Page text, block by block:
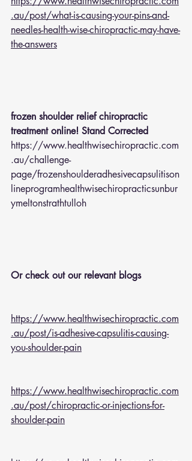
.au/post/what-is-causing-your-pins-and-
needles-health-wise-chiropractic-may-have-
the-answers
frozen shoulder relief chiropractic
treatment online! Stand Corrected
https://www.healthwisechiropractic.com
.au/challenge-
page/frozenshoulderadhesivecapsulitison
lineprogramhealthwisechiropracticsunbur
ymeltonstrathtulloh
Or check out our relevant blogs
https://www.healthwisechiropractic.com
.au/post/is-adhesive-capsulitis-causing-
you-shoulder-pain
https://www.healthwisechiropractic.com
.au/post/chiropractic-or-injections-for-
shoulder-pain